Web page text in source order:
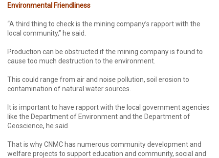
Environmental Friendliness
“A third thing to check is the mining company’s rapport with the
local community,” he said.
Production can be obstructed if the mining company is found to
cause too much destruction to the environment.
This could range from air and noise pollution, soil erosion to
contamination of natural water sources.
It is important to have rapport with the local government agencies
like the Department of Environment and the Department of
Geoscience, he said.
That is why CNMC has numerous community development and
welfare projects to support education and community, social and